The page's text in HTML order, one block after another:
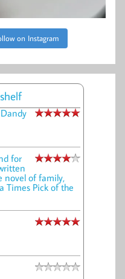
on Instagram
for
novel of family,
Times Pick of the